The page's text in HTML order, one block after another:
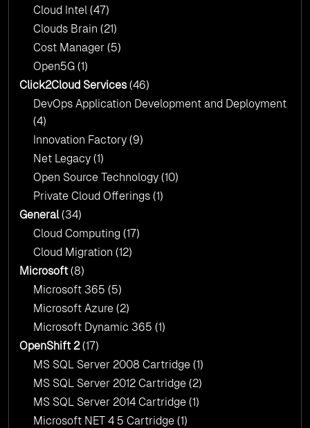
Click2Cloud?
Cloud Intel (47)
Clouds Brain (21)
Cost Manager (5)
Open5G (1)
Click2Cloud Services(46)
DevOps Application Development and Deployment
(4)
Innovation Factory (9)
Net Legacy (1)
Open Source Technology (10)
Private Cloud Offerings (1)
General(34)
Cloud Computing (17)
Cloud Migration (12)
Microsoft(8)
Microsoft 365 (5)
Microsoft Azure (2)
Microsoft Dynamic 365 (1)
OpenShift 2(17)
MS SQL Server 2008 Cartridge (1)
MS SQL Server 2012 Cartridge (2)
MS SQL Server 2014 Cartridge (1)
Microsoft NET 4 5 Cartridge (1)